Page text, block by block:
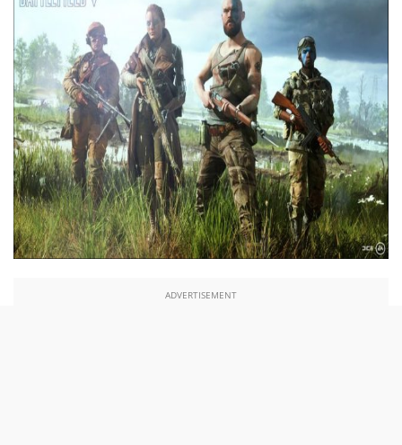
ADVERTISEMENT